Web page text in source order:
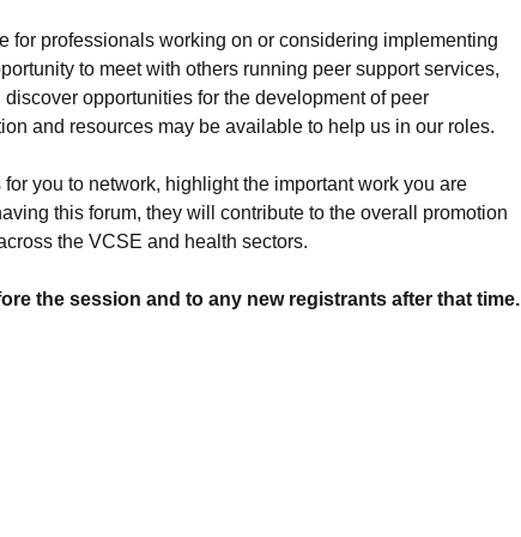
for professionals working on or considering implementing
to meet with others running peer support services,
opportunities for the development of peer
and resources may be available to help us in our roles.
you to network, highlight the important work you are
this forum, they will contribute to the overall promotion
the VCSE and health sectors.
the session and to any new registrants after that time.